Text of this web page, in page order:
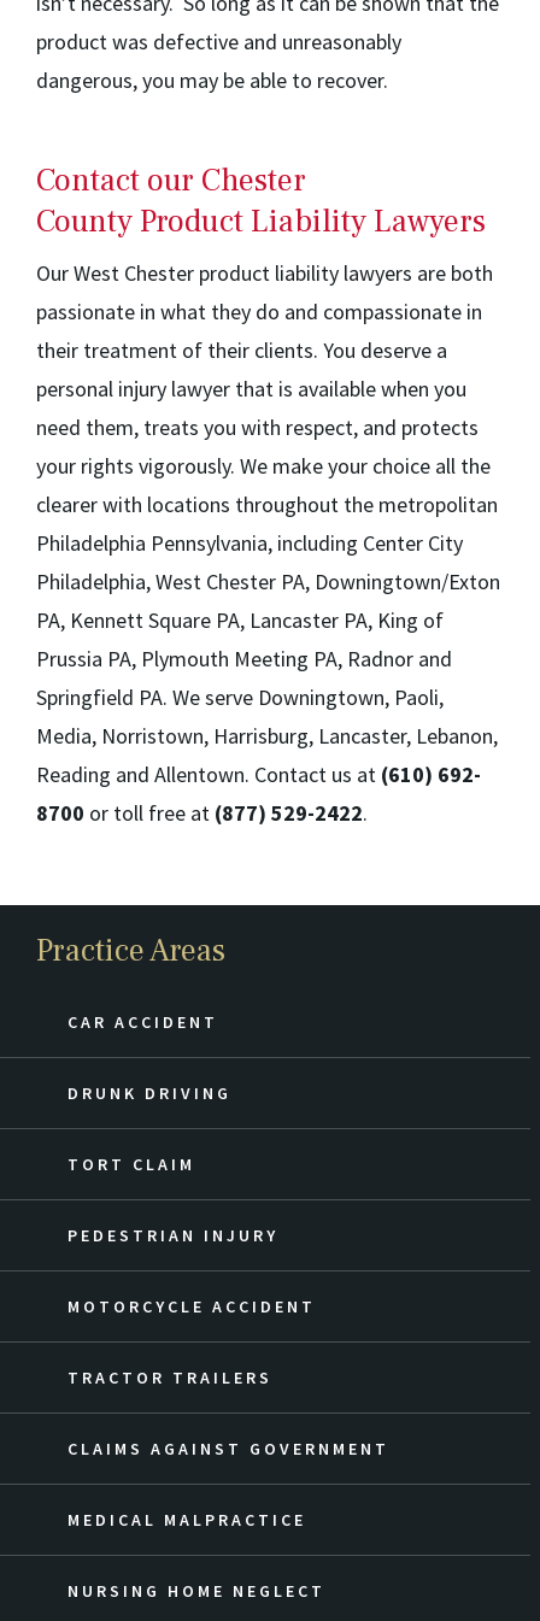
product was defective and unreasonably
dangerous, you may be able to recover.
Contact our Chester
County Product Liability Lawyers
Our West Chester product liability lawyers are both
passionate in what they do and compassionate in
their treatment of their clients. You deserve a
personal injury lawyer that is available when you
need them, treats you with respect, and protects
your rights vigorously. We make your choice all the
clearer with locations throughout the metropolitan
Philadelphia Pennsylvania, including Center City
Philadelphia, West Chester PA, Downingtown/Exton
PA, Kennett Square PA, Lancaster PA, King of
Prussia PA, Plymouth Meeting PA, Radnor and
Springfield PA. We serve Downingtown, Paoli,
Media, Norristown, Harrisburg, Lancaster, Lebanon,
Reading and Allentown. Contact us at (610) 692-
8700 or toll free at (877) 529-2422.
Practice Areas
CAR ACCIDENT
DRUNK DRIVING
TORT CLAIM
PEDESTRIAN INJURY
MOTORCYCLE ACCIDENT
TRACTOR TRAILERS
CLAIMS AGAINST GOVERNMENT
MEDICAL MALPRACTICE
NURSING HOME NEGLECT